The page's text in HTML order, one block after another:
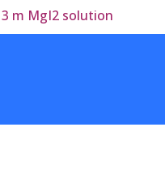
m MgI2 solution